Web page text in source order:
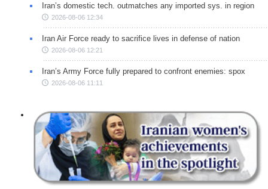
Iran’s domestic tech. outmatches any imported sys. in region
2026-08-06 12:34
Iran Air Force ready to sacrifice lives in defense of nation
2026-08-06 12:21
Iran’s Army Force fully prepared to confront enemies: spox
2026-08-06 11:11